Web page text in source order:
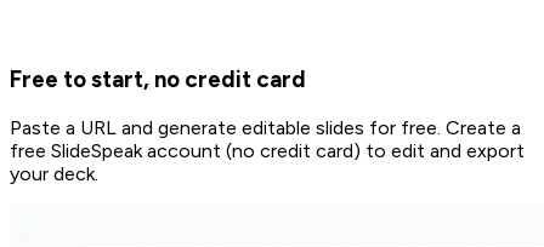
Free to start, no credit card
Paste a URL and generate editable slides for free. Create a
free SlideSpeak account (no credit card) to edit and export
your deck.